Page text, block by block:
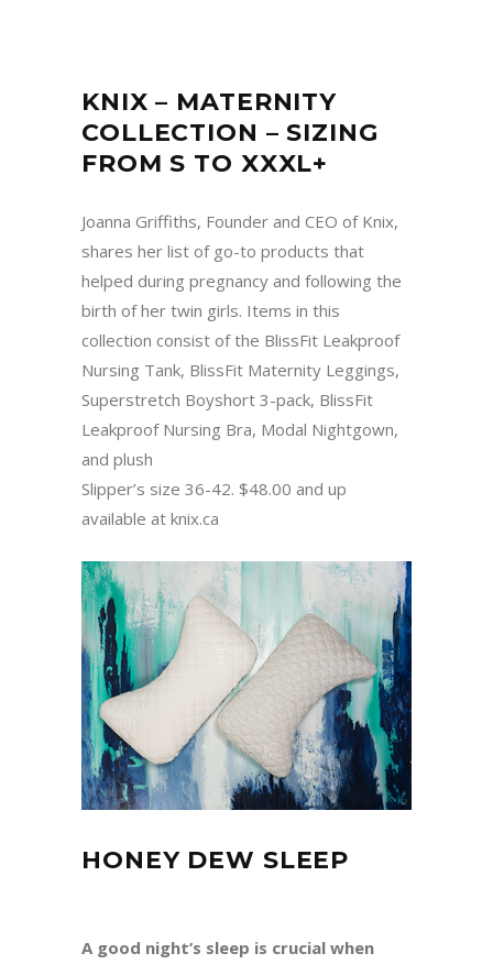
KNIX – MATERNITY
COLLECTION – SIZING
FROM S TO XXXL+
Joanna Griffiths, Founder and CEO of Knix,
shares her list of go-to products that
helped during pregnancy and following the
birth of her twin girls. Items in this
collection consist of the BlissFit Leakproof
Nursing Tank, BlissFit Maternity Leggings,
Superstretch Boyshort 3-pack, BlissFit
Leakproof Nursing Bra, Modal Nightgown,
and plush
Slipper’s size 36-42. $48.00 and up
available at knix.ca
HONEY DEW SLEEP
A good night’s sleep is crucial when